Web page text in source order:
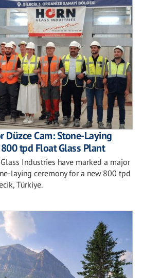
Düzce Cam: Stone-Laying
tpd Float Glass Plant
Glass Industries have marked a major
laying ceremony for a new 800 tpd
Türkiye.